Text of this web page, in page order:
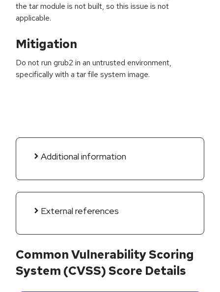
the tar module is not built, so this issue is not
applicable.
Mitigation
Do not run grub2 in an untrusted environment,
specifically with a tar file system image.
Additional information
External references
Common Vulnerability Scoring
System (CVSS) Score Details